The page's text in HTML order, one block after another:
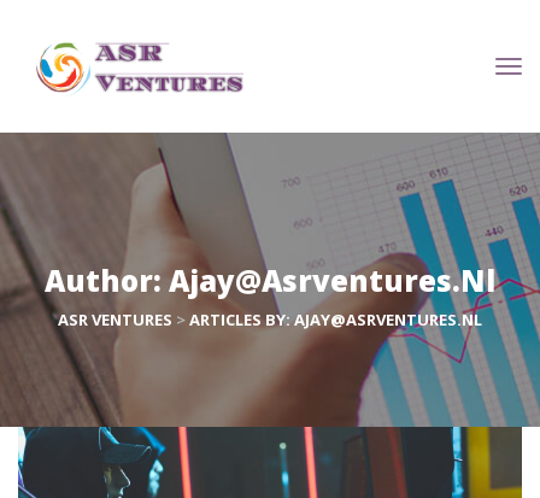
Author: Ajay@asrventures.nl
ASR VENTURES > ARTICLES BY: AJAY@ASRVENTURES.NL